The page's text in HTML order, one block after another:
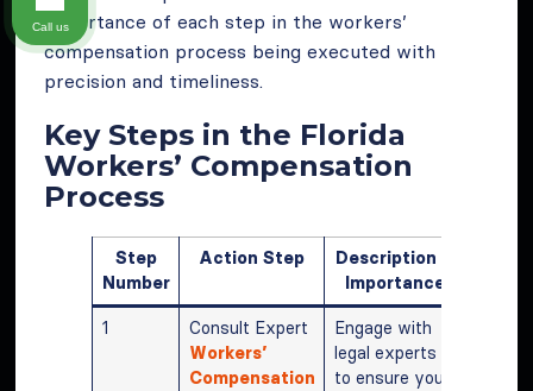
importance of each step in the workers’
compensation process being executed with
precision and timeliness.
Key Steps in the Florida
Workers’ Compensation
Process
Step
Number
Action Step
Description &
Importance
1
Consult Expert
Workers’
Compensation
Engage with
legal experts
to ensure your
Call us